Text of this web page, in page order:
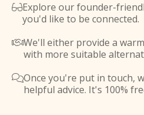
Explore our founder-
you'd like to be connected.
We'll either provide a
with more suitable
Once you're put in touch,
helpful advice. It's 100%